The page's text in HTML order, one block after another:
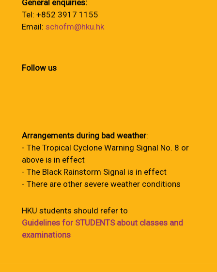
General enquiries:
Tel: +852 3917 1155
Email: schofm@hku.hk
Follow us
Arrangements during bad weather:
- The Tropical Cyclone Warning Signal No. 8 or
above is in effect
- The Black Rainstorm Signal is in effect
- There are other severe weather conditions
HKU students should refer to
Guidelines for STUDENTS about classes and
examinations